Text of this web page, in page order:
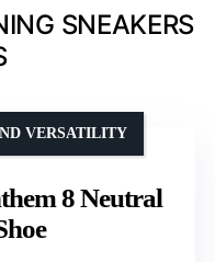
SNEAKERS
8 Neutral
VERSATILITY